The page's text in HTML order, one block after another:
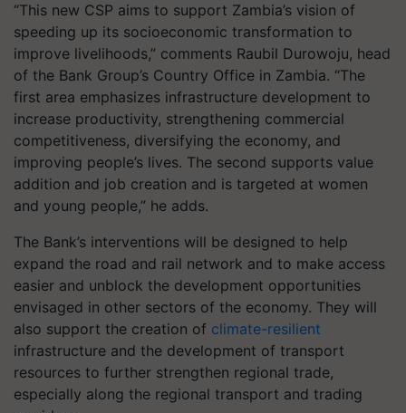
“This new CSP aims to support Zambia’s vision of
speeding up its socioeconomic transformation to
improve livelihoods,” comments Raubil Durowoju, head
of the Bank Group’s Country Office in Zambia. “The
first area emphasizes infrastructure development to
increase productivity, strengthening commercial
competitiveness, diversifying the economy, and
improving people’s lives. The second supports value
addition and job creation and is targeted at women
and young people,” he adds.
The Bank’s interventions will be designed to help
expand the road and rail network and to make access
easier and unblock the development opportunities
envisaged in other sectors of the economy. They will
also support the creation of climate-resilient
infrastructure and the development of transport
resources to further strengthen regional trade,
especially along the regional transport and trading